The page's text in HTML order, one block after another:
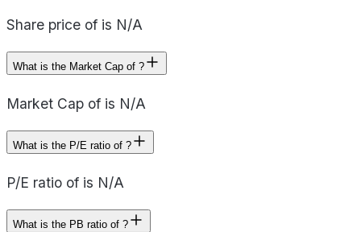
Share price of is N/A
What is the Market Cap of ?
Market Cap of is N/A
What is the P/E ratio of ?
P/E ratio of is N/A
What is the PB ratio of ?